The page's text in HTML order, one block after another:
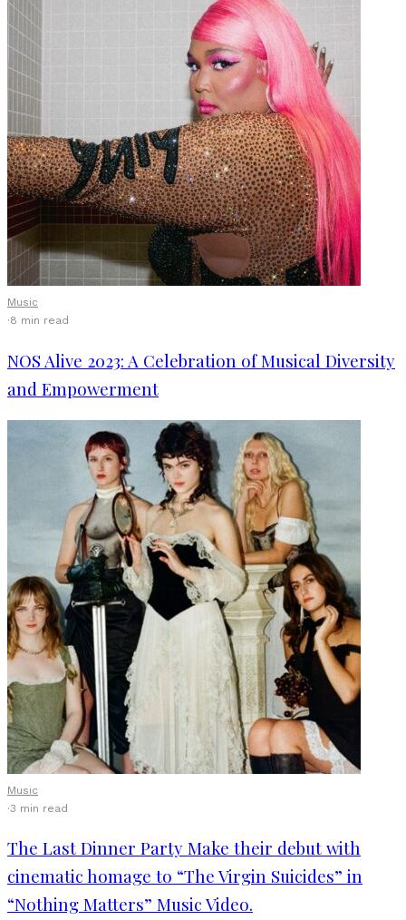
Music
·8 min read
NOS Alive 2023: A Celebration of Musical Diversity
and Empowerment
Music
·3 min read
The Last Dinner Party Make their debut with
cinematic homage to “The Virgin Suicides” in
“Nothing Matters” Music Video.